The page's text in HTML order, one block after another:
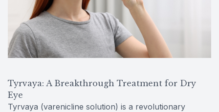
Tyrvaya: A Breakthrough Treatment for Dry
Eye
Tyrvaya (varenicline solution) is a revolutionary